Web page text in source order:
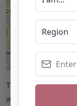
This accuracy of
website cannot